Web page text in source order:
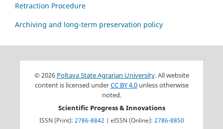
Retraction Procedure
Archiving and long-term preservation policy
© 2026 Poltava State Agrarian University. All website
content is licensed underCC BY 4.0unless otherwise
noted.
Scientific Progress & Innovations
ISSN (Print): 2786-8842 | eISSN (Online): 2786-8850